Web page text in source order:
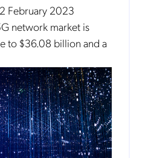
February 2023
network market is
to $36.08 billion and a
about Mobileum
inbox.
*